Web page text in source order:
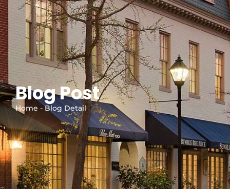
Blog Post
Home - Blog Detail